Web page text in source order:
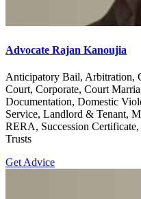
Advocate Rajan Kanoujia
Anticipatory Bail, Arbitration,
Court, Corporate, Court
Documentation, Domestic
Service, Landlord & Tenant,
RERA, Succession
Trusts
Get Advice